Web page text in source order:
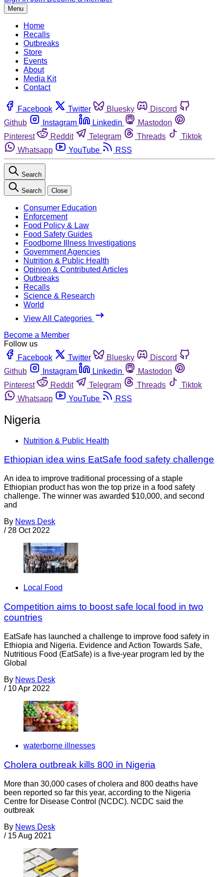
Menu
Home
Recalls
Outbreaks
Store
Events
About
Media Kit
Contact
Facebook Twitter Bluesky
Discord
Github
Instagram Linkedin
Mastodon
Pinterest
Reddit Telegram Threads
Tiktok
Whatsapp
YouTube RSS
Search
Search Close
Consumer Education
Enforcement
Food Policy & Law
Food Safety Guides
Foodborne Illness Investigations
Government Agencies
Nutrition & Public Health
Opinion & Contributed Articles
Outbreaks
Recalls
Science & Research
World
View All Categories
Become a Member
Follow us
Facebook
Twitter Bluesky
Discord
Github
Instagram Linkedin
Mastodon
Pinterest
Reddit Telegram Threads
Tiktok
Whatsapp
YouTube RSS
Nigeria
Nutrition & Public Health
Ethiopian idea wins EatSafe food safety challenge
An idea to improve traditional processing of a staple
Ethiopian product has won the top prize in a food safety
challenge. The winner was awarded $10,000, and second
and
By News Desk
/ 28 Oct 2022
Local Food
Competition aims to boost safe local food in two
countries
EatSafe has launched a challenge to improve food safety in
Ethiopia and Nigeria. Evidence and Action Towards Safe,
Nutritious Food (EatSafe) is a five-year program led by the
Global
By News Desk
/ 10 Apr 2022
waterborne illnesses
Cholera outbreak kills 800 in Nigeria
More than 30,000 cases of cholera and 800 deaths have
been reported so far this year, according to the Nigeria
Centre for Disease Control (NCDC). NCDC said the
outbreak
By News Desk
/ 15 Aug 2021